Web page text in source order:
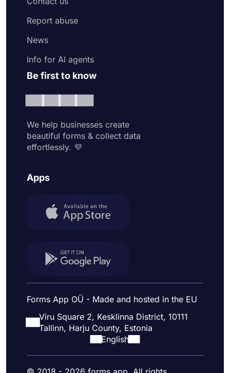
Report abuse
News
Info for AI agents
Be first to know
We help businesses create
beautiful forms & collect data
effortlessly. 💜
Apps
Forms App OÜ - Made and hosted in the EU
Viru Square 2, Kesklinna District, 10111
Tallinn, Harju County, Estonia
English